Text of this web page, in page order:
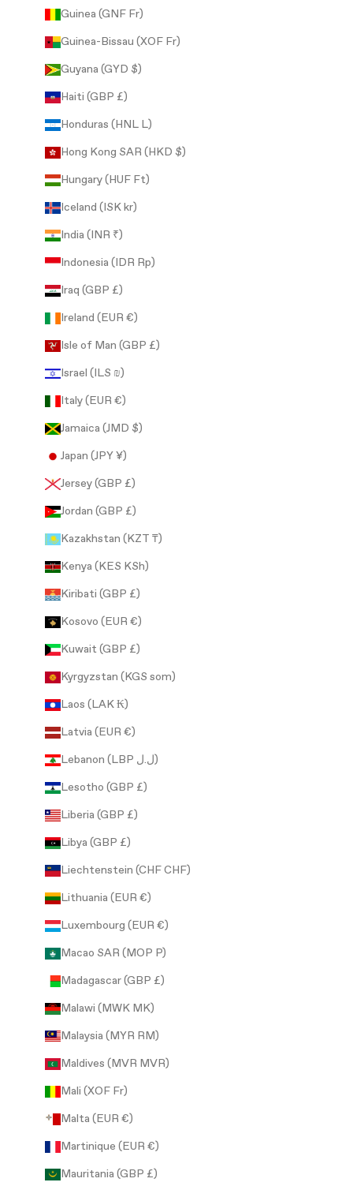
Guinea (GNF Fr)
Guinea-Bissau (XOF Fr)
Guyana (GYD $)
Haiti (GBP £)
Honduras (HNL L)
Hong Kong SAR (HKD $)
Hungary (HUF Ft)
Iceland (ISK kr)
India (INR ₹)
Indonesia (IDR Rp)
Iraq (GBP £)
Ireland (EUR €)
Isle of Man (GBP £)
Israel (ILS ₪)
Italy (EUR €)
Jamaica (JMD $)
Japan (JPY ¥)
Jersey (GBP £)
Jordan (GBP £)
Kazakhstan (KZT ₸)
Kenya (KES KSh)
Kiribati (GBP £)
Kosovo (EUR €)
Kuwait (GBP £)
Kyrgyzstan (KGS som)
Laos (LAK ₭)
Latvia (EUR €)
Lebanon (LBP ل.ل)
Lesotho (GBP £)
Liberia (GBP £)
Libya (GBP £)
Liechtenstein (CHF CHF)
Lithuania (EUR €)
Luxembourg (EUR €)
Macao SAR (MOP P)
Madagascar (GBP £)
Malawi (MWK MK)
Malaysia (MYR RM)
Maldives (MVR MVR)
Mali (XOF Fr)
Malta (EUR €)
Martinique (EUR €)
Mauritania (GBP £)